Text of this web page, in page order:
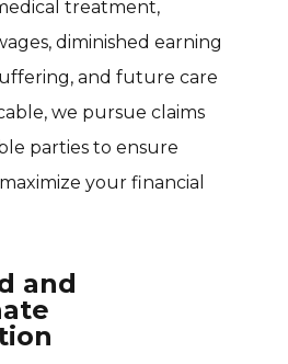
treatment,
diminished earning
and future care
we pursue claims
parties to ensure
your financial
and